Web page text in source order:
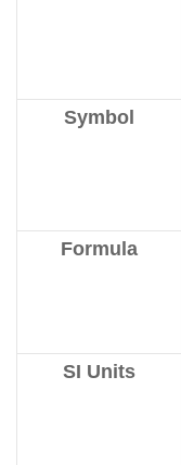
Symbol
Formula
SI Units